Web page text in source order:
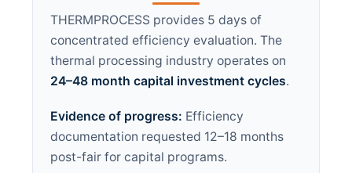
THERMPROCESS provides 5 days of
concentrated efficiency evaluation. The
thermal processing industry operates on
24–48 month capital investment cycles.
Evidence of progress: Efficiency
documentation requested 12–18 months
post-fair for capital programs.